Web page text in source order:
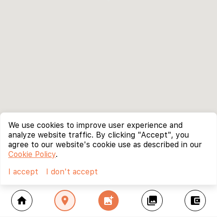
home location_on add_photo_alternate collections account_balance_wallet
We use cookies to improve user experience and
analyze website traffic. By clicking "Accept", you
agree to our website's cookie use as described in our
Cookie Policy.
I accept
I don't accept